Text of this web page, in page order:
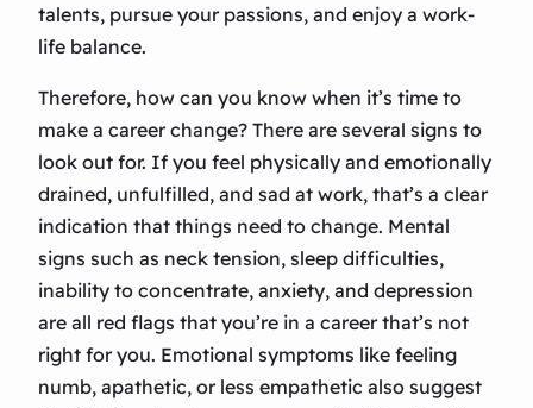
talents, pursue your passions, and enjoy a work-
life balance.
Therefore, how can you know when it’s time to
make a career change? There are several signs to
look out for. If you feel physically and emotionally
drained, unfulfilled, and sad at work, that’s a clear
indication that things need to change. Mental
signs such as neck tension, sleep difficulties,
inability to concentrate, anxiety, and depression
are all red flags that you’re in a career that’s not
right for you. Emotional symptoms like feeling
numb, apathetic, or less empathetic also suggest